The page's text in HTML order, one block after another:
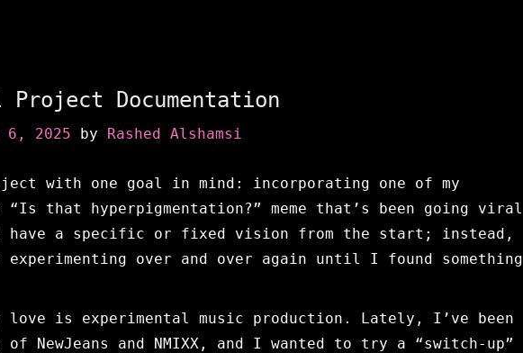
Project Documentation
6, 2025 by Rashed Alshamsi
with one goal in mind: incorporating one of my
“Is that hyperpigmentation?” meme that’s been going viral
a specific or fixed vision from the start; instead,
over and over again until I found something
is experimental music production. Lately, I’ve been
and NMIXX, and I wanted to try a “switch-up”